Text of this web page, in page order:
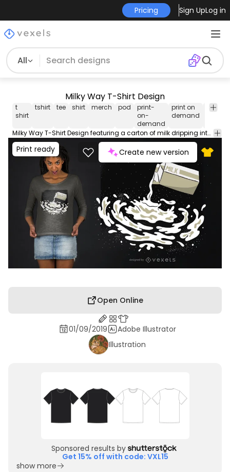
Pricing Sign UpLog in
All
Milky Way T-Shirt Design
t
shirt
tshirt tee shirt merch pod
print-
on-
demand
print on
demand
Milky Way T-Shirt Design featuring a carton of milk dripping into the milky way galaxy. Great design for ironic space enthusiasts! Can be used on t-shirts hoodies mugs posters and any other merchandise. Ready to use on Merch by Amazon and other print-on-demand platforms like Redbubble Teespring Spreadshirt and others.
Print ready Create new version
Open Online
01/09/2019
Adobe Illustrator
Illustration
Sponsored results by
Get 15% off with code: VXL15
show more